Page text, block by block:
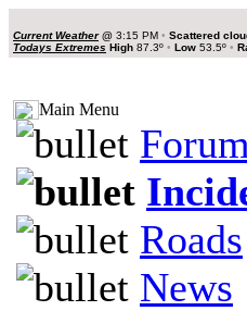
Current Weather@ 3:15 PM • Scattered
Todays Extremes High 87.3º • Low 53.5º •
Main Menu
Roads
News